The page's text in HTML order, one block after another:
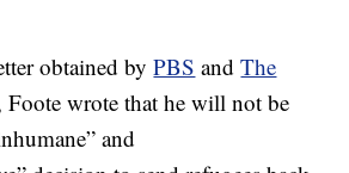
obtained byPBS andThe
Foote wrote that he will not be
and